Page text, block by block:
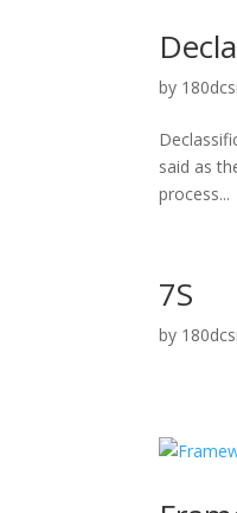
by
said as
process...
7S
by